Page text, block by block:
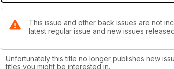
This issue and other back issues are not
latest regular issue and new issues
Unfortunately this title no longer publishes new
titles you might be interested in.